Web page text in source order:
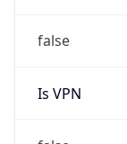
false
Is VPN